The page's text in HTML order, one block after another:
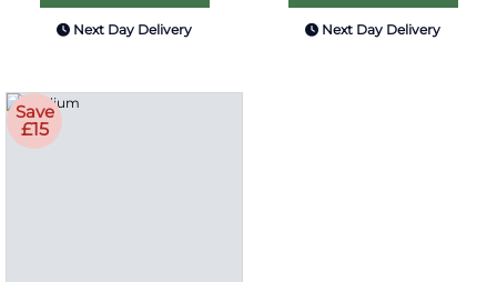
Next Day Delivery Next Day Delivery
Save
£15